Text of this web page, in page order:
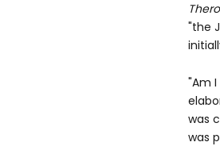
"the
"Am
was
was